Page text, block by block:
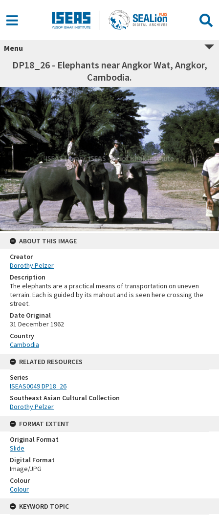
Menu
DP18_26 - Elephants near Angkor Wat, Angkor,
Cambodia.
ABOUT THIS IMAGE
Creator
Dorothy Pelzer
Description
The elephants are a practical means of transportation on uneven
terrain. Each is guided by its mahout and is seen here crossing the
street.
Date Original
31 December 1962
Country
Cambodia
RELATED RESOURCES
Series
ISEAS0049 DP18_26
Southeast Asian Cultural Collection
Dorothy Pelzer
FORMAT EXTENT
Original Format
Slide
Digital Format
Image/JPG
Colour
Colour
KEYWORD TOPIC